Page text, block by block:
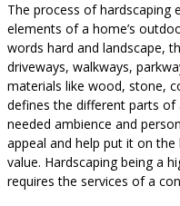
The process of hardscaping
elements of a home’s
words hard and landscape,
driveways, walkways,
materials like wood, stone,
defines the different parts of
needed ambience and
appeal and help put it on
value. Hardscaping being a
requires the services of a